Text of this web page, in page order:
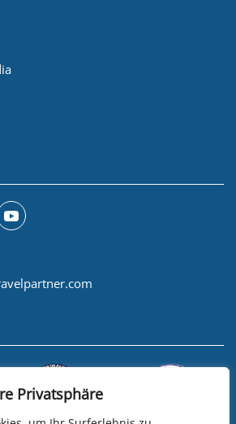
Privatsphäre